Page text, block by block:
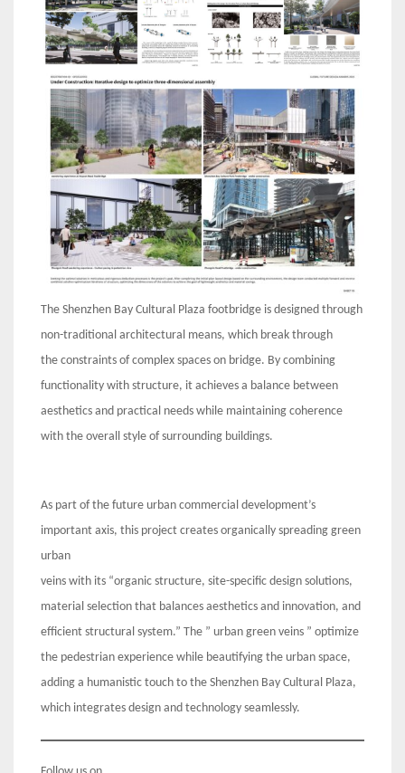
The Shenzhen Bay Cultural Plaza footbridge is designed through
non-traditional architectural means, which break through
the constraints of complex spaces on bridge. By combining
functionality with structure, it achieves a balance between
aesthetics and practical needs while maintaining coherence
with the overall style of surrounding buildings.
As part of the future urban commercial development’s
important axis, this project creates organically spreading green
urban
veins with its “organic structure, site-specific design solutions,
material selection that balances aesthetics and innovation, and
efficient structural system.” The ” urban green veins ” optimize
the pedestrian experience while beautifying the urban space,
adding a humanistic touch to the Shenzhen Bay Cultural Plaza,
which integrates design and technology seamlessly.